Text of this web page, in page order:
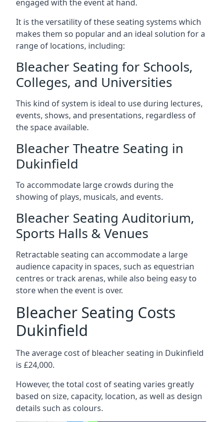
engaged with the event at hand.
It is the versatility of these seating systems which
makes them so popular and an ideal solution for a
range of locations, including:
Bleacher Seating for Schools,
Colleges, and Universities
This kind of system is ideal to use during lectures,
events, shows, and presentations, regardless of
the space available.
Bleacher Theatre Seating in
Dukinfield
To accommodate large crowds during the
showing of plays, musicals, and events.
Bleacher Seating Auditorium,
Sports Halls & Venues
Retractable seating can accommodate a large
audience capacity in spaces, such as equestrian
centres or track arenas, while also being easy to
store when the event is over.
Bleacher Seating Costs
Dukinfield
The average cost of bleacher seating in Dukinfield
is £24,000.
However, the total cost of seating varies greatly
based on size, capacity, location, as well as design
details such as colours.